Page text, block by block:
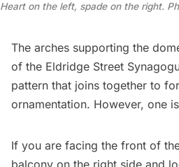
Heart on the left, spade on the right.
The arches supporting the
of the Eldridge Street
pattern that joins together to
ornamentation. However, one
If you are facing the front of